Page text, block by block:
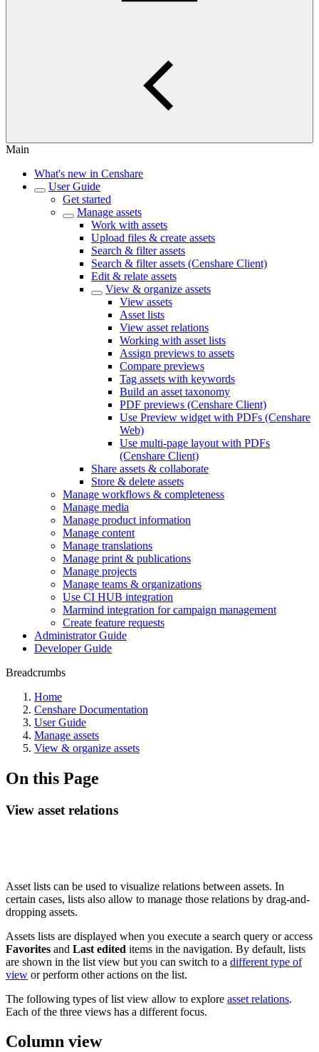
Main
What's new in Censhare
User Guide
Get started
Manage assets
Work with assets
Upload files & create assets
Search & filter assets
Search & filter assets (Censhare Client)
Edit & relate assets
View & organize assets
View assets
Asset lists
View asset relations
Working with asset lists
Assign previews to assets
Compare previews
Tag assets with keywords
Build an asset taxonomy
PDF previews (Censhare Client)
Use Preview widget with PDFs (Censhare
Web)
Use multi-page layout with PDFs
(Censhare Client)
Share assets & collaborate
Store & delete assets
Manage workflows & completeness
Manage media
Manage product information
Manage content
Manage translations
Manage print & publications
Manage projects
Manage teams & organizations
Use CI HUB integration
Marmind integration for campaign management
Create feature requests
Administrator Guide
Developer Guide
Breadcrumbs
Home
Censhare Documentation
User Guide
Manage assets
View & organize assets
On this Page
View asset relations
Asset lists can be used to visualize relations between assets. In
certain cases, lists also allow to manage those relations by drag-and-
dropping assets.
Assets lists are displayed when you execute a search query or access
Favorites and Last edited items in the navigation. By default, lists
are shown in the list view but you can switch to a different type of
view or perform other actions on the list.
The following types of list view allow to explore asset relations.
Each of the three views has a different focus.
Column view